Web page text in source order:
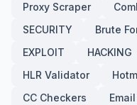
Proxy Scraper
SECURITY
Brute
EXPLOIT
HACKING
HLR Validator
CC Checkers